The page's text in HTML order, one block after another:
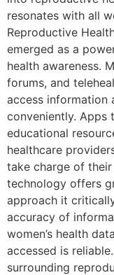
resonates with all
Reproductive
emerged as a
health awareness.
forums, and
access information
conveniently. Apps
educational
healthcare
take charge of
technology offers
approach it
accuracy of
women’s health
accessed is
surrounding